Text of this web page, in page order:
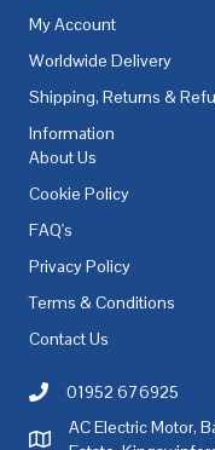
My Account
Worldwide Delivery
Shipping, Returns &
Information
About Us
Cookie Policy
FAQ's
Privacy Policy
Terms & Conditions
Contact Us
Call AC Electric Motor
01952 676925
AC Electric Motor Sales
AC Electric Motor,